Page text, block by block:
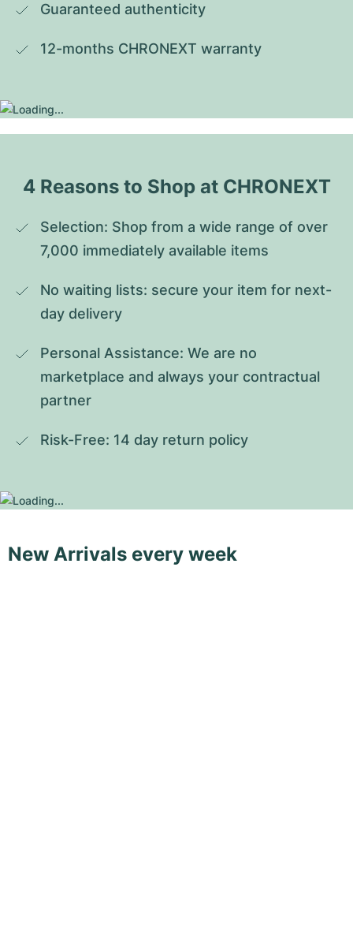
Guaranteed authenticity
12-months CHRONEXT warranty
4 Reasons to Shop at CHRONEXT
Selection: Shop from a wide range of over
7,000 immediately available items
No waiting lists: secure your item for next-
day delivery
Personal Assistance: We are no
marketplace and always your contractual
partner
Risk-Free: 14 day return policy
New Arrivals every week